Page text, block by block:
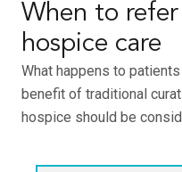
When to
hospice care
What happens to
benefit of traditional
hospice should be